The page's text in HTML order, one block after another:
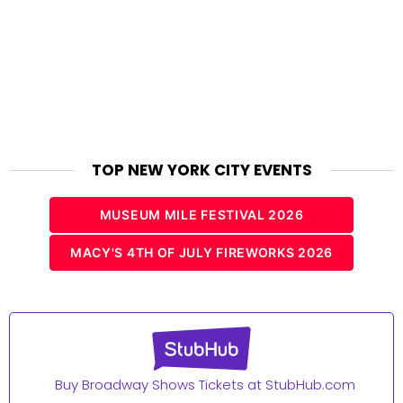
TOP NEW YORK CITY EVENTS
MUSEUM MILE FESTIVAL 2026
MACY'S 4TH OF JULY FIREWORKS 2026
Buy Broadway Shows Tickets at StubHub.com